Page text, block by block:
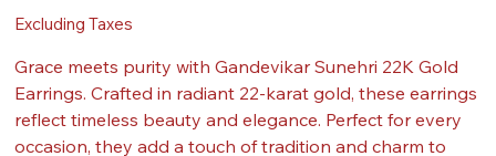
Excluding Taxes
Grace meets purity with Gandevikar Sunehri 22K Gold
Earrings. Crafted in radiant 22-karat gold, these earrings
reflect timeless beauty and elegance. Perfect for every
occasion, they add a touch of tradition and charm to